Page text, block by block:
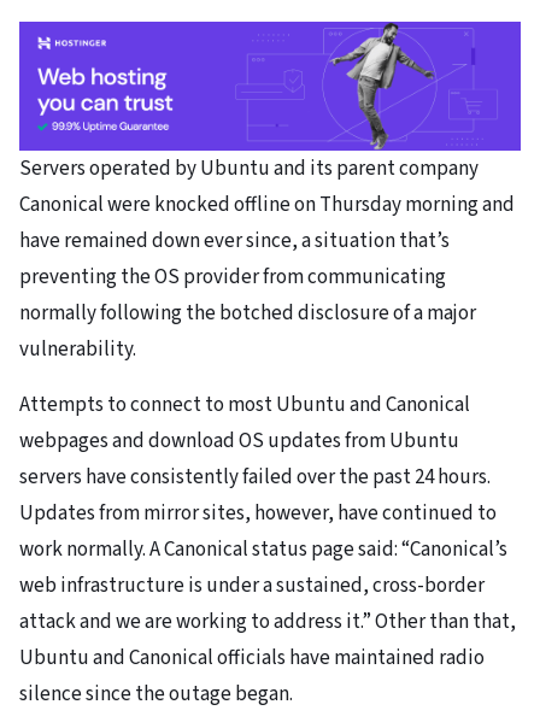
Servers operated by Ubuntu and its parent company
Canonical were knocked offline on Thursday morning and
have remained down ever since, a situation that’s
preventing the OS provider from communicating
normally following the botched disclosure of a major
vulnerability.
Attempts to connect to most Ubuntu and Canonical
webpages and download OS updates from Ubuntu
servers have consistently failed over the past 24 hours.
Updates from mirror sites, however, have continued to
work normally. A Canonical status page said: “Canonical’s
web infrastructure is under a sustained, cross-border
attack and we are working to address it.” Other than that,
Ubuntu and Canonical officials have maintained radio
silence since the outage began.